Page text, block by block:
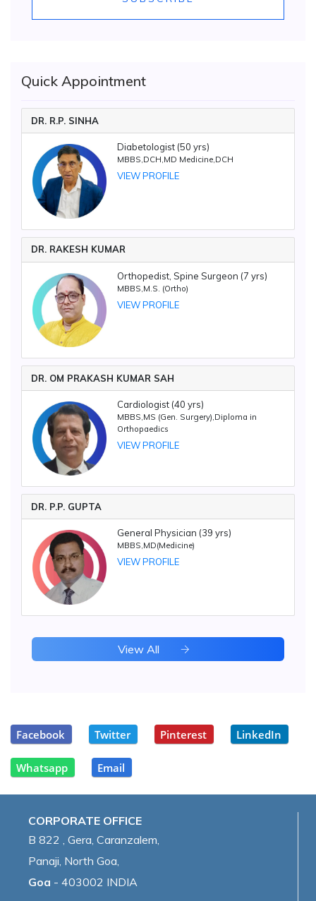
Quick Appointment
DR. R.P. SINHA
Diabetologist (50 yrs)
MBBS,DCH,MD Medicine,DCH
VIEW PROFILE
DR. RAKESH KUMAR
Orthopedist, Spine Surgeon (7 yrs)
MBBS,M.S. (Ortho)
VIEW PROFILE
DR. OM PRAKASH KUMAR SAH
Cardiologist (40 yrs)
MBBS,MS (Gen. Surgery),Diploma in
Orthopaedics
VIEW PROFILE
DR. P.P. GUPTA
General Physician (39 yrs)
MBBS,MD(Medicine)
VIEW PROFILE
View All
Facebook Twitter Pinterest LinkedIn
Whatsapp Email
CORPORATE OFFICE
B 822 , Gera, Caranzalem,
Panaji, North Goa,
Goa - 403002 INDIA